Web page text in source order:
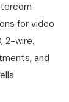
for video
2-wire.
and